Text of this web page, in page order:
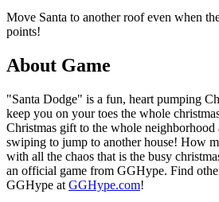
Move Santa to another roof even when
points!
About Game
"Santa Dodge" is a fun, heart pumping
keep you on your toes the whole
Christmas gift to the whole neighborhood
swiping to jump to another house! How
with all the chaos that is the busy
an official game from GGHype. Find
GGHype at GGHype.com!